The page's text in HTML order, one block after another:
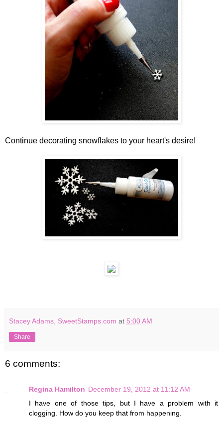
Continue decorating snowflakes to your heart's desire!
Stacey Adams, SweetStamps.com at 5:00 AM
Share
6 comments:
Regina Hamilton December 19, 2012 at 11:12 AM
I have one of those tips, but I have a problem with it
clogging. How do you keep that from happening.